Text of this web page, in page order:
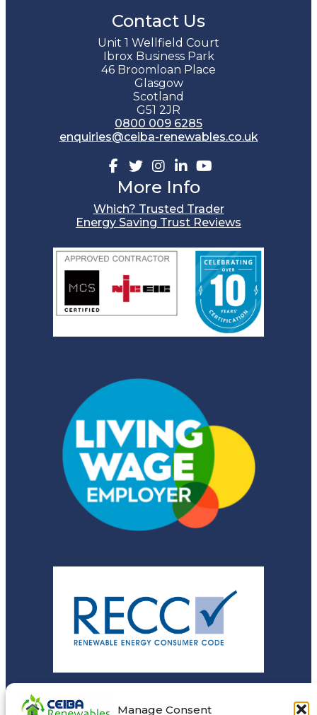
Manage Consent
Contact Us
Unit 1 Wellfield Court
Ibrox Business Park
46 Broomloan Place
Glasgow
Scotland
G51 2JR
0800 009 6285
enquiries@ceiba-renewables.co.uk
Facebook
TwitterInstagram
LinkedinYoutube
More Info
Which? Trusted Trader
Energy Saving Trust Reviews